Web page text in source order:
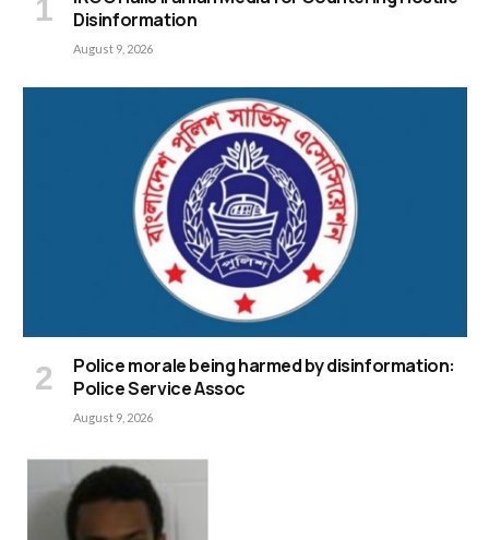
Disinformation
August 9, 2026
Police morale being harmed by disinformation:
Police Service Assoc
August 9, 2026